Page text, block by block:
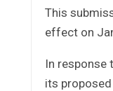
This
effect on
In response
its